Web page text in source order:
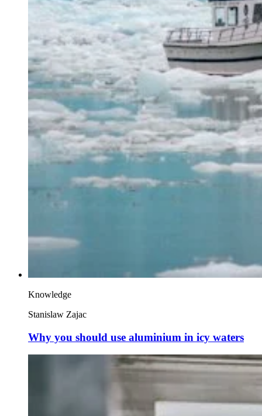
Knowledge
Stanislaw Zajac
Why you should use aluminium in icy waters